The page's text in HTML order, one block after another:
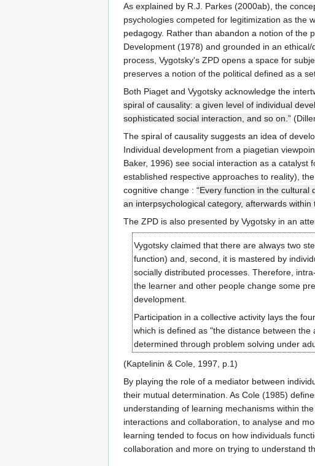
As explained by R.J. Parkes (2000ab), the
psychologies competed for legitimization as the
pedagogy. Rather than abandon a notion of the
Development (1978) and grounded in an
process, Vygotsky's ZPD opens a space for
preserves a notion of the political defined as a
Both Piaget and Vygotsky acknowledge the
spiral of causality: a given level of individual
sophisticated social interaction, and so on.”
The spiral of causality suggests an idea of
Individual development from a piagetian
Baker, 1996) see social interaction as a
established respective approaches to reality),
cognitive change : “Every function in the
an interpsychological category, afterwards
The ZPD is also presented by Vygotsky in an
Vygotsky claimed that there are always two
function) and, second, it is mastered by
socially distributed processes. Therefore,
the learner and other people change some
development.
Participation in a collective activity lays the
which is defined as "the distance between
determined through problem solving under
(Kaptelinin & Cole, 1997, p.1)
By playing the role of a mediator between
their mutual determination. As Cole (1985)
understanding of learning mechanisms within
interactions and collaboration, to analyse and
learning tended to focus on how individuals
collaboration and more on trying to understand